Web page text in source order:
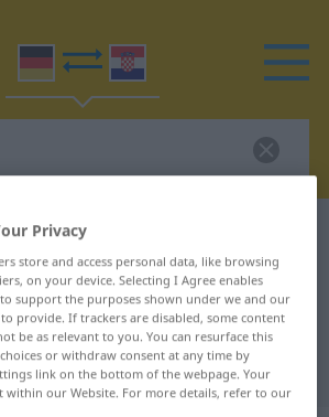
dictionary
translation for
translation
Privacy
store and access personal data, like browsing
on your device. Selecting I Agree enables
support the purposes shown under we and our
provide. If trackers are disabled, some content
be as relevant to you. You can resurface this
or withdraw consent at any time by
link on the bottom of the webpage. Your
within our Website. For more details, refer to our